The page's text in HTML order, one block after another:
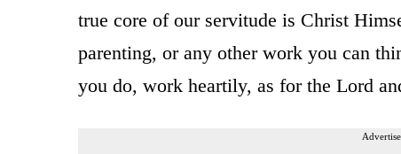
true core of our servitude is Christ
parenting, or any other work you can
you do, work heartily, as for the Lord